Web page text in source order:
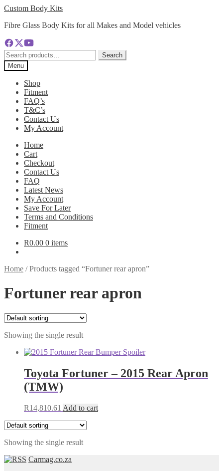
Skip
navigation
Skip
content
Custom Body Kits
Fibre Glass Body Kits for all Makes and Model vehicles
Search
for:
Search
Menu
Shop
Fitment
FAQ’s
T&C’s
Contact Us
My Account
Home
Cart
Checkout
Contact Us
FAQ
Latest News
My Account
Save For Later
Terms and Conditions
Fitment
R0.00 0 items
Home /Products tagged “Fortuner rear apron”
Fortuner rear apron
Showing the single result
Toyota Fortuner – 2015 Rear Apron
(TMW)
R14,810.61 Add to cart
Showing the single result
Carmag.co.za